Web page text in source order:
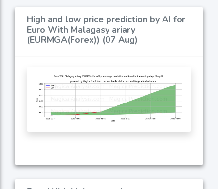
High and low price prediction by AI for
Euro With Malagasy ariary
(EURMGA(Forex)) (07 Aug)